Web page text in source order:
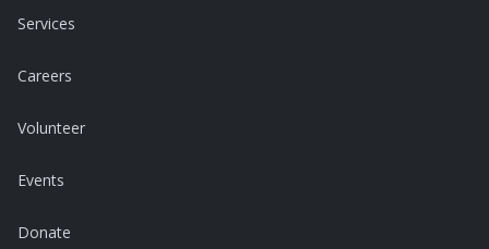
Services
Careers
Volunteer
Events
Donate